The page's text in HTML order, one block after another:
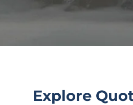
Explore